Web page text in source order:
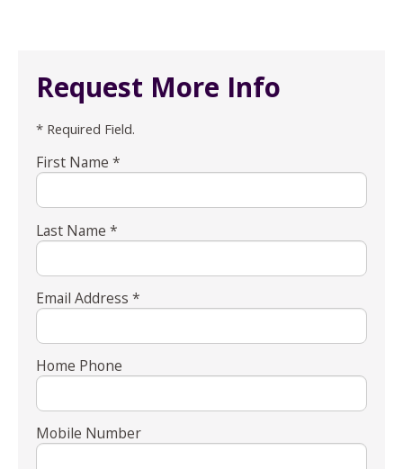
Request More Info
* Required Field.
First Name *
Last Name *
Email Address *
Home Phone
Mobile Number